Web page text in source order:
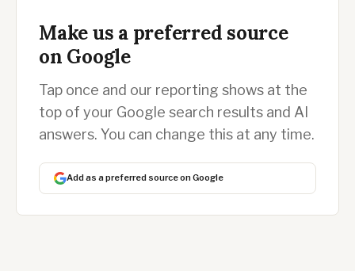
Make us a preferred source
on Google
Tap once and our reporting shows at the
top of your Google search results and AI
answers. You can change this at any time.
Add as a preferred source on Google